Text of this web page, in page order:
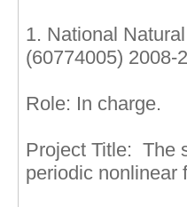
1. National
(60774005) 2008-
Role: In charge.
Project Title: The
periodic nonlinear